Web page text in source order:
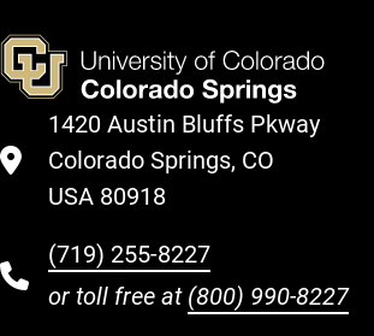
1420 Austin Bluffs Pkway
Colorado Springs, CO
USA 80918
(719) 255-8227
or toll free at (800) 990-8227